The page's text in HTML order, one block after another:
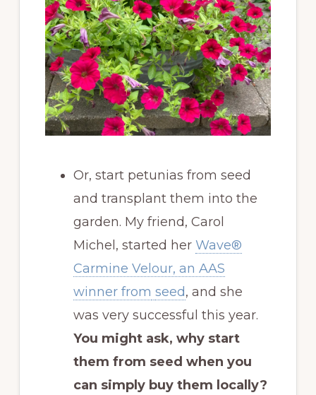
Or, start petunias from seed
and transplant them into the
garden. My friend, Carol
Michel, started her Wave®
Carmine Velour, an AAS
winner from seed, and she
was very successful this year.
You might ask, why start
them from seed when you
can simply buy them locally?